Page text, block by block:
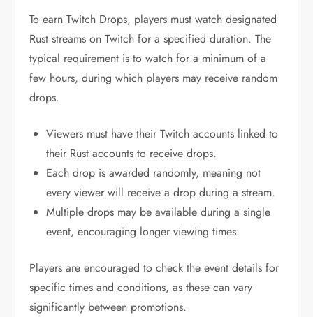
To earn Twitch Drops, players must watch designated
Rust streams on Twitch for a specified duration. The
typical requirement is to watch for a minimum of a
few hours, during which players may receive random
drops.
Viewers must have their Twitch accounts linked to
their Rust accounts to receive drops.
Each drop is awarded randomly, meaning not
every viewer will receive a drop during a stream.
Multiple drops may be available during a single
event, encouraging longer viewing times.
Players are encouraged to check the event details for
specific times and conditions, as these can vary
significantly between promotions.